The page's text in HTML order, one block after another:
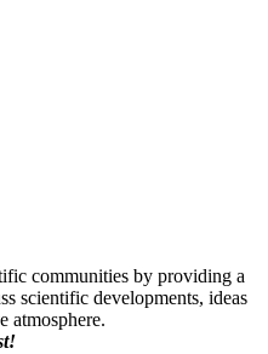
communities by providing a
scientific developments, ideas
atmosphere.